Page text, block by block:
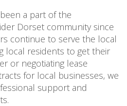
a part of the
Dorset community since
continue to serve the local
local residents to get their
or negotiating lease
for local businesses, we
support and